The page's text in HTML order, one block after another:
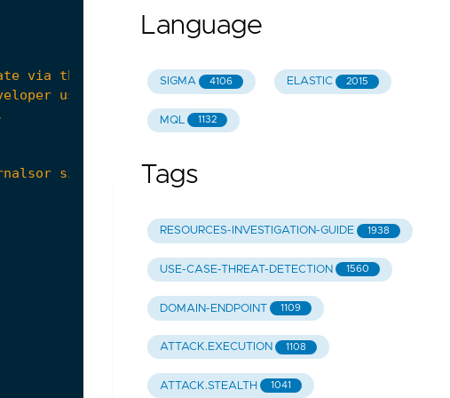
Language
SIGMA 4106 ELASTIC 2015
MQL 1132
Tags
RESOURCES-INVESTIGATION-GUIDE 1938
USE-CASE-THREAT-DETECTION 1560
DOMAIN-ENDPOINT 1109
ATTACK.EXECUTION 1108
ATTACK.STEALTH 1041